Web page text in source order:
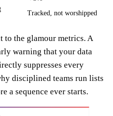
Tracked, not worshipped
to the glamour metrics. A
warning that your data
suppresses every
disciplined teams run lists
a sequence ever starts.